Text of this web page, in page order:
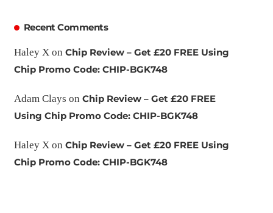
Recent Comments
Haley Xon Chip Review – Get £20 FREE Using
Chip Promo Code: CHIP-BGK748
Adam Clays on Chip Review – Get £20 FREE
Using Chip Promo Code: CHIP-BGK748
Haley Xon Chip Review – Get £20 FREE Using
Chip Promo Code: CHIP-BGK748